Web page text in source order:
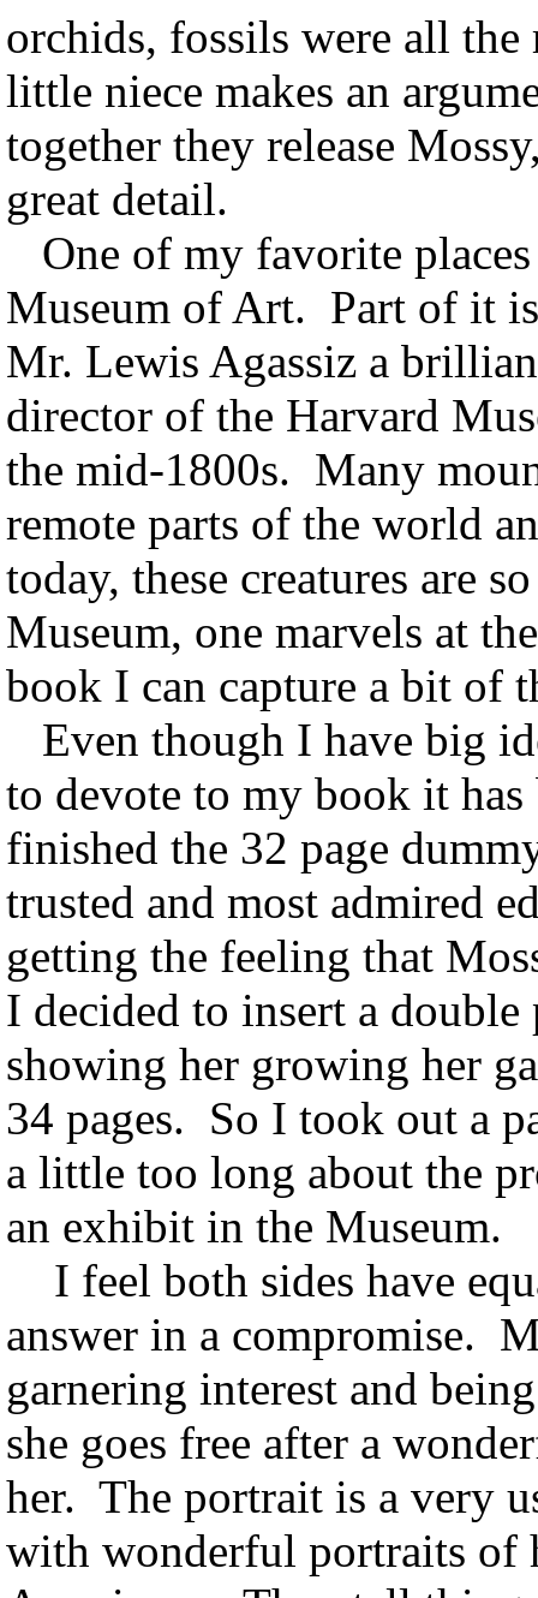
orchids, fossils were all
little niece makes an
together they release
great detail.
One of my favorite
Museum of Art. Part of it
Mr. Lewis Agassiz a
director of the Harvard
the mid-1800s. Many
remote parts of the world
today, these creatures are
Museum, one marvels at
book I can capture a bit of
Even though I have big
to devote to my book it
finished the 32 page
trusted and most admired
getting the feeling that
I decided to insert a double
showing her growing her
34 pages. So I took out a
a little too long about the
an exhibit in the Museum.
I feel both sides have
answer in a compromise.
garnering interest and
she goes free after a
her. The portrait is a very
with wonderful portraits of